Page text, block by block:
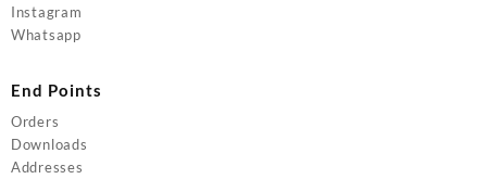
Instagram
Whatsapp
End Points
Orders
Downloads
Addresses